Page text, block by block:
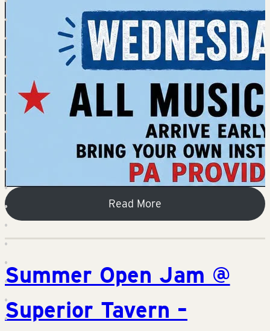
Read More
Summer Open Jam @
Superior Tavern –